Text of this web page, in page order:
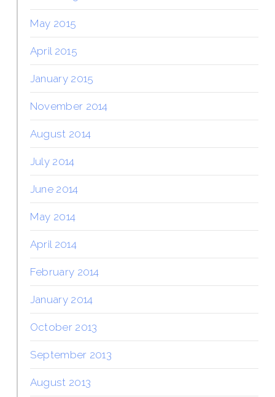
May 2015
April 2015
January 2015
November 2014
August 2014
July 2014
June 2014
May 2014
April 2014
February 2014
January 2014
October 2013
September 2013
August 2013